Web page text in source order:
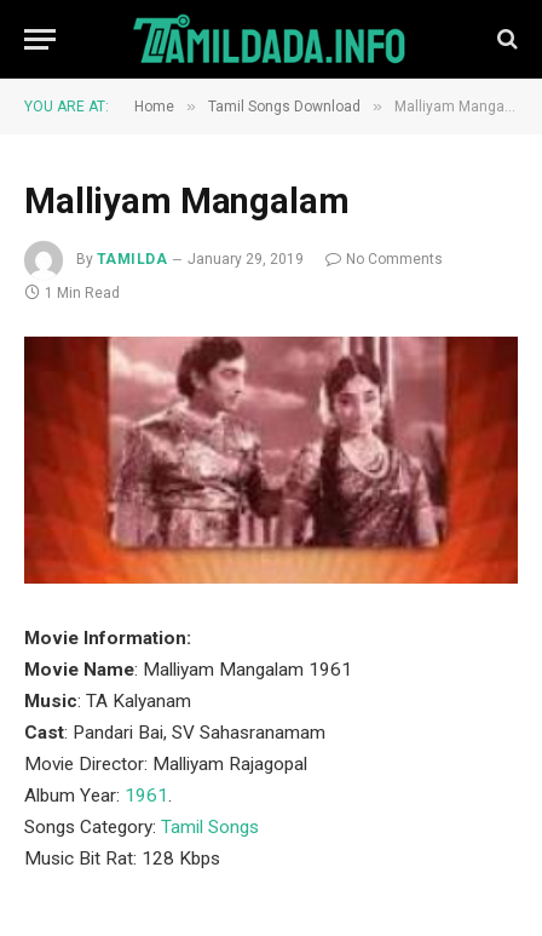
YOU ARE AT: Home » Tamil Songs Download » Malliyam Mangalam
Malliyam Mangalam
By TAMILDA January 29, 2019
No Comments
1 Min Read
Movie Information:
Movie Name: Malliyam Mangalam 1961
Music: TA Kalyanam
Cast: Pandari Bai, SV Sahasranamam
Movie Director: Malliyam Rajagopal
Album Year: 1961.
Songs Category: Tamil Songs
Music Bit Rat: 128 Kbps